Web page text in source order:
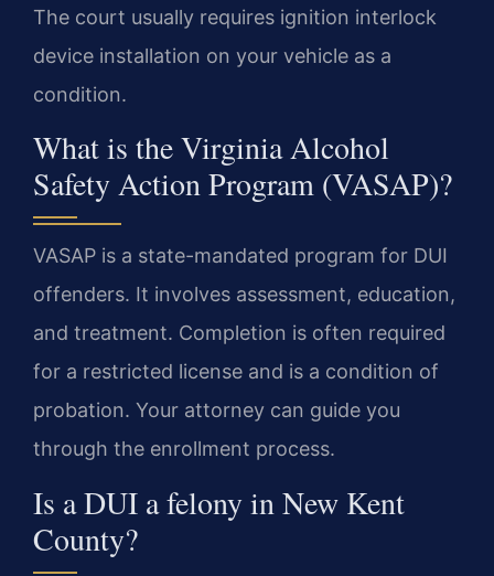
The court usually requires ignition interlock
device installation on your vehicle as a
condition.
What is the Virginia Alcohol
Safety Action Program (VASAP)?
VASAP is a state-mandated program for DUI
offenders. It involves assessment, education,
and treatment. Completion is often required
for a restricted license and is a condition of
probation. Your attorney can guide you
through the enrollment process.
Is a DUI a felony in New Kent
County?